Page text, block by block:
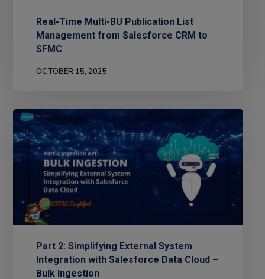
Real-Time Multi-BU Publication List
Management from Salesforce CRM to
SFMC
OCTOBER 15, 2025
Part 2: Simplifying External System
Integration with Salesforce Data Cloud –
Bulk Ingestion